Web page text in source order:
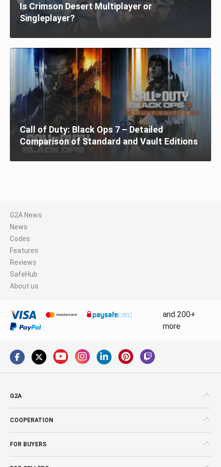
Is Crimson Desert Multiplayer or
Singleplayer?
Call of Duty: Black Ops 7 – Detailed
Comparison of Standard and Vault Editions
G2A News
News
Codes
Features
Reviews
SafeHub
About us
and 200+
more
G2A
COOPERATION
FOR BUYERS